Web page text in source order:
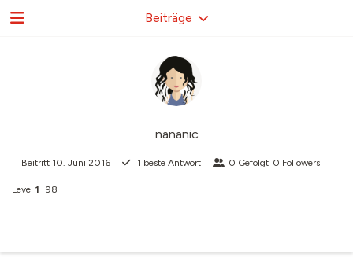
nananic
Beitritt 10. Juni 2016 1 beste Antwort 0 Gefolgt 0 Followers
Level 1 98
Beiträge